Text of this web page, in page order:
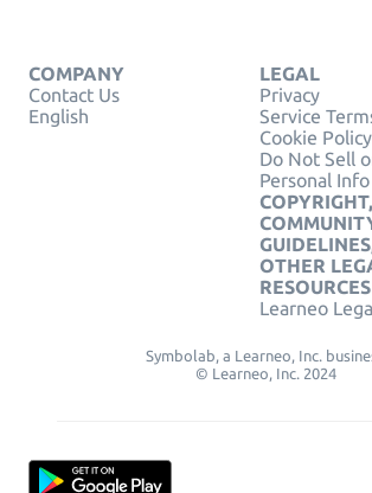
COMPANY
Contact Us
English
LEGAL
Privacy
Service
Cookie Policy
Do Not Sell
Personal Info
COPYRIGHT,
OTHER
RESOURCES
Learneo
Symbolab, a Learneo, Inc.
© Learneo, Inc. 2024